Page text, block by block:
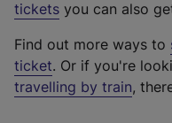
e
t
e
r
tickets you can also
Find out more ways to
ticket. Or if you're
travelling by train,